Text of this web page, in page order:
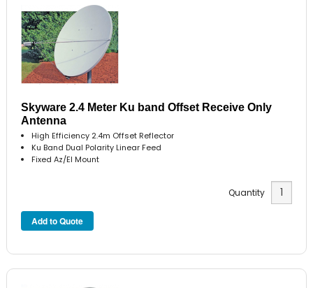
Skyware 2.4 Meter Ku band Offset Receive Only
Antenna
High Efficiency 2.4m Offset Reflector
Ku Band Dual Polarity Linear Feed
Fixed Az/El Mount
Quantity